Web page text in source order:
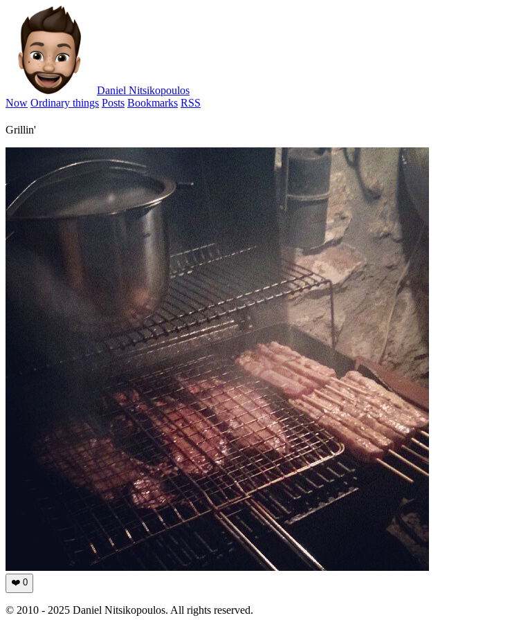
Daniel Nitsikopoulos
Now Ordinary things Posts Bookmarks RSS
Grillin'
❤️ 0
© 2010 - 2025 Daniel Nitsikopoulos. All rights reserved.